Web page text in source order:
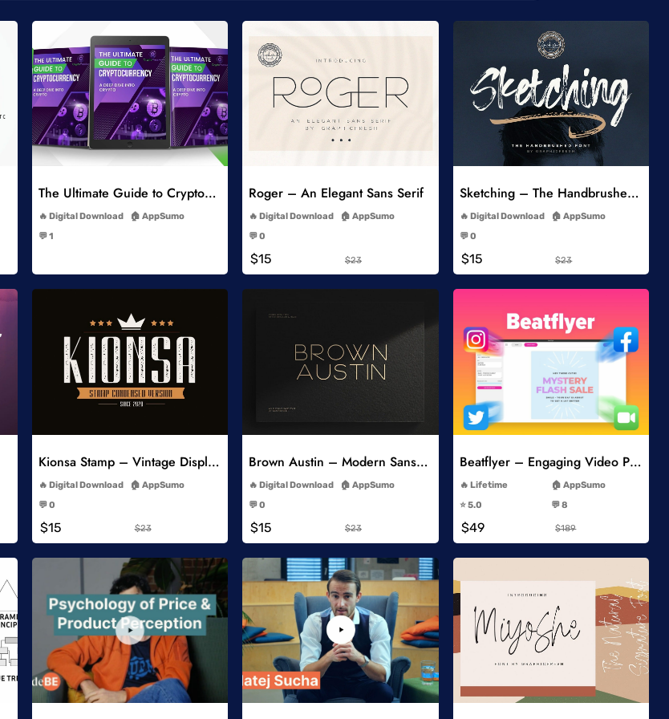
Add to Wishlist
The Ultimate Guide to Cryptocurrency
Digital Download
AppSumo
💬 1
Roger – An Elegant Sans Serif
Digital Download
AppSumo
💬 0
$15 $23
Add to Wishlist
Sketching – The Handbrushed Typeface
Digital Download
AppSumo
💬 0
$15 $23
Kionsa Stamp – Vintage Display Font
Digital Download
AppSumo
💬 0
$15 $23
Add to Wishlist
Brown Austin – Modern Sans Serif
Digital Download
AppSumo
💬 0
$15 $23
Add to Wishlist
Beatflyer – Engaging Video Posts
Lifetime
AppSumo
⭐️ 5.0
💬 8
$49 $189
Add to Wishlist Add to Wishlist Add to Wishlist